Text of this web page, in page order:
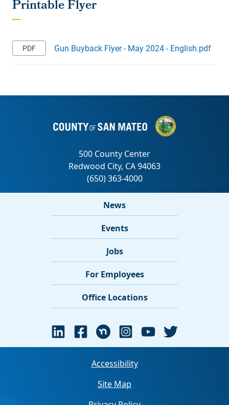
Gun Buyback Flyer - May 2024 - English.pdf
News
Events
Jobs
For Employees
Office Locations
Accessibility
Site Map